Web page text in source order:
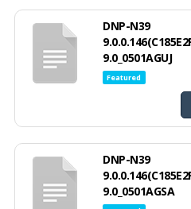
DNP-N39
9.0_0501AGUJ
Featured
DNP-N39
9.0_0501AGSA